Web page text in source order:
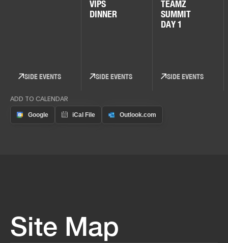
SIDE EVENTS
VIPS
DINNER
SIDE EVENTS
TEAMZ
SUMMIT
DAY 1
SIDE EVENTS
ADD TO CALENDAR
Site Map